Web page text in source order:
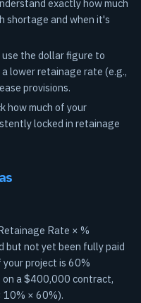
exactly how much
shortage and when it's
the dollar figure to
lower retainage rate (e.g.,
provisions.
how much of your
locked in retainage
Rate × %
but not yet been fully paid
project is 60%
a $400,000 contract,
× 60%).